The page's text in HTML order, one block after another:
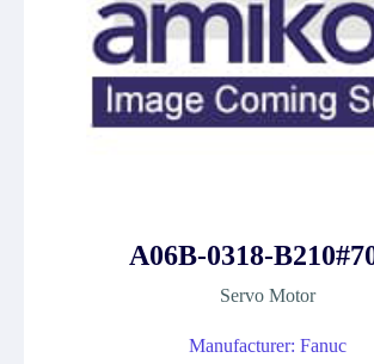
A06B-0318-
Servo Motor
Manufacturer: Fanuc